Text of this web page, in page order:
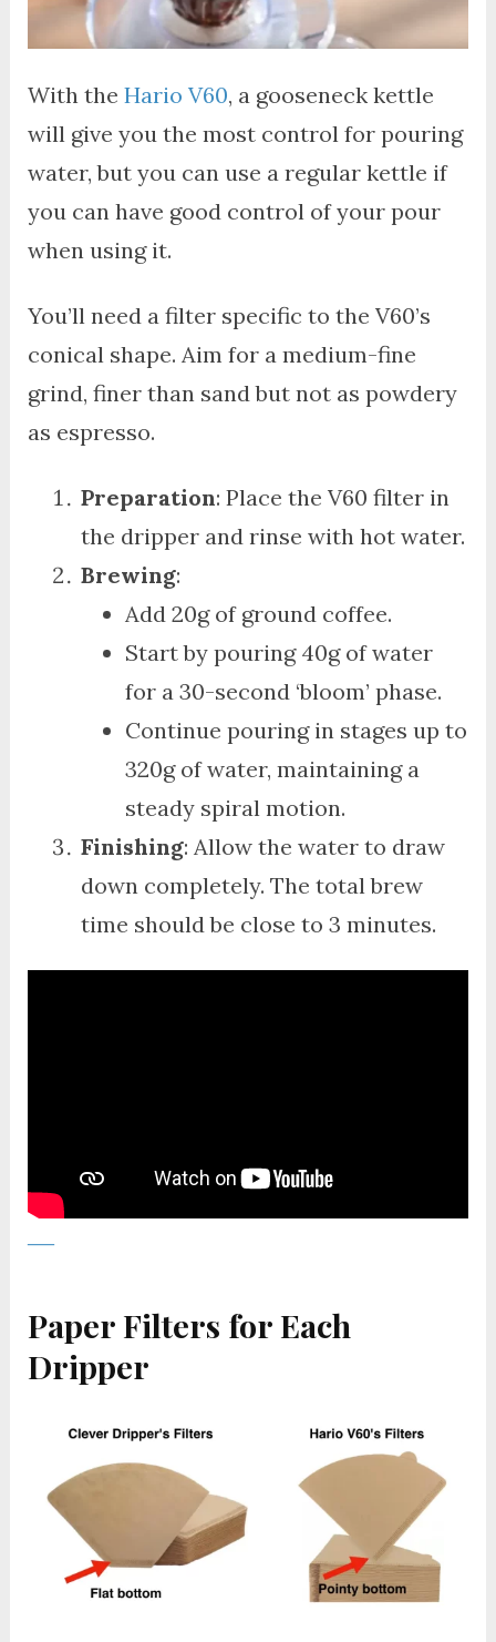
With the Hario V60, a gooseneck kettle
will give you the most control for pouring
water, but you can use a regular kettle if
you can have good control of your pour
when using it.
You’ll need a filter specific to the V60’s
conical shape. Aim for a medium-fine
grind, finer than sand but not as powdery
as espresso.
Preparation: Place the V60 filter in
the dripper and rinse with hot water.
Brewing:
Add 20g of ground coffee.
Start by pouring 40g of water
for a 30-second ‘bloom’ phase.
Continue pouring in stages up to
320g of water, maintaining a
steady spiral motion.
Finishing: Allow the water to draw
down completely. The total brew
time should be close to 3 minutes.
Paper Filters for Each
Dripper